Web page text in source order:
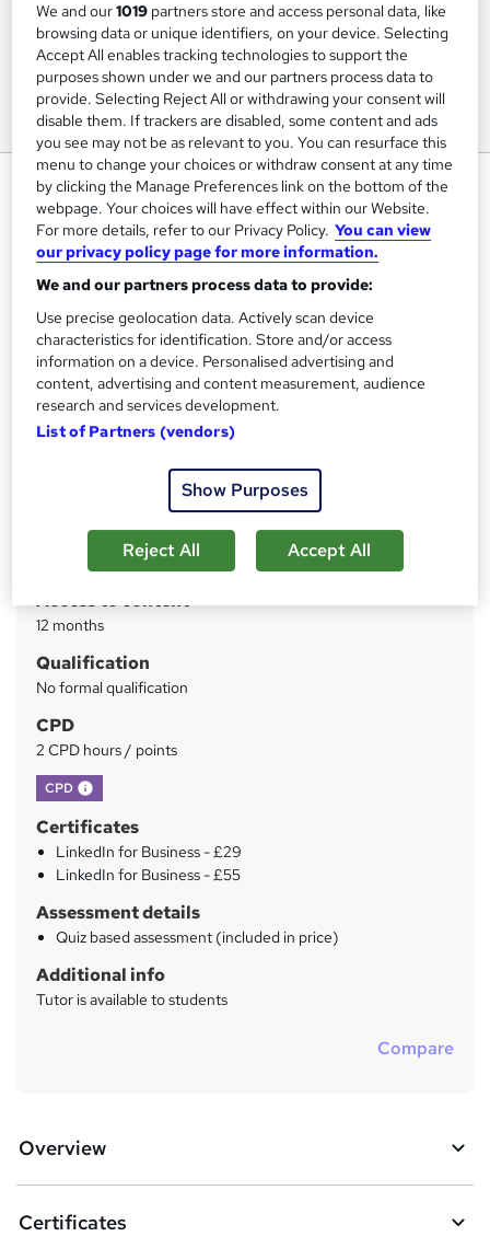
LinkedIn for Business - CPD
Accredited
Inspire London College Ltd
LinkedIn for Business by CPD | Free PDF Certificate |
Video based Learning | Quiz Based Assessment
S
u
m
Price
£28 inc VAT
Study method
Online
W
h
a
t
i
?
Duration
Self-paced
Access to content
12 months
Qualification
No formal qualification
CPD
2 CPD hours / points
CPD What's this?
Certificates
LinkedIn for Business - £29
LinkedIn for Business - £55
Assessment details
Quiz based assessment (included in price)
Additional info
Tutor is available to students
Compare
Overview
Certificates
We and our1019 partners store and access personal data, like
browsing data or unique identifiers, on your device. Selecting
Accept All enables tracking technologies to support the
purposes shown under we and our partners process data to
provide. Selecting Reject All or withdrawing your consent will
disable them. If trackers are disabled, some content and ads
you see may not be as relevant to you. You can resurface this
menu to change your choices or withdraw consent at any time
by clicking the Manage Preferences link on the bottom of the
webpage. Your choices will have effect within our Website.
For more details, refer to our Privacy Policy. You can view
our privacy policy page for more information.
We and our partners process data to provide:
Use precise geolocation data. Actively scan device
characteristics for identification. Store and/or access
information on a device. Personalised advertising and
content, advertising and content measurement, audience
research and services development.
List of Partners (vendors)
Show Purposes
Reject All Accept All